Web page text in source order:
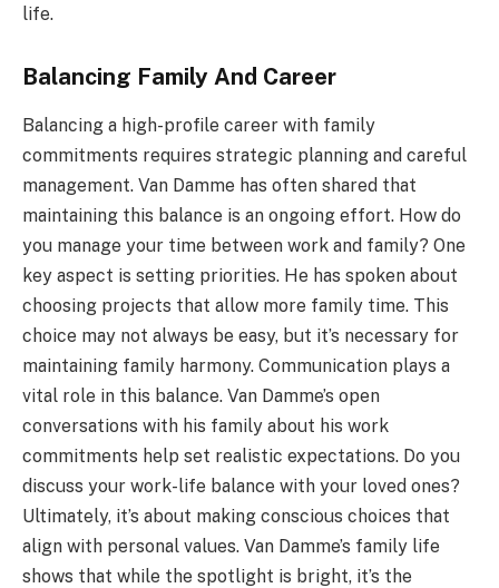
life.
Balancing Family And Career
Balancing a high-profile career with family
commitments requires strategic planning and careful
management. Van Damme has often shared that
maintaining this balance is an ongoing effort. How do
you manage your time between work and family? One
key aspect is setting priorities. He has spoken about
choosing projects that allow more family time. This
choice may not always be easy, but it’s necessary for
maintaining family harmony. Communication plays a
vital role in this balance. Van Damme’s open
conversations with his family about his work
commitments help set realistic expectations. Do you
discuss your work-life balance with your loved ones?
Ultimately, it’s about making conscious choices that
align with personal values. Van Damme’s family life
shows that while the spotlight is bright, it’s the